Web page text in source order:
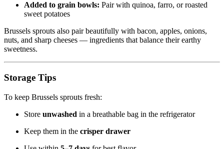
Added to grain bowls: Pair with quinoa, farro, or roasted
sweet potatoes
Brussels sprouts also pair beautifully with bacon, apples, onions,
nuts, and sharp cheeses — ingredients that balance their earthy
sweetness.
Storage Tips
To keep Brussels sprouts fresh:
Store unwashed in a breathable bag in the refrigerator
Keep them in the crisper drawer